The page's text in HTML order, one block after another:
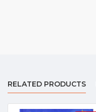
RELATED PRODUCTS